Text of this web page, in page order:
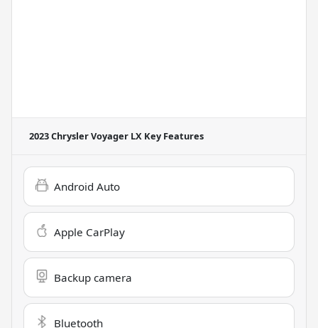
2023 Chrysler Voyager LX Key Features
Android Auto
Apple CarPlay
Backup camera
Bluetooth